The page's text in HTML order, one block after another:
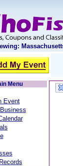
Menu
Event